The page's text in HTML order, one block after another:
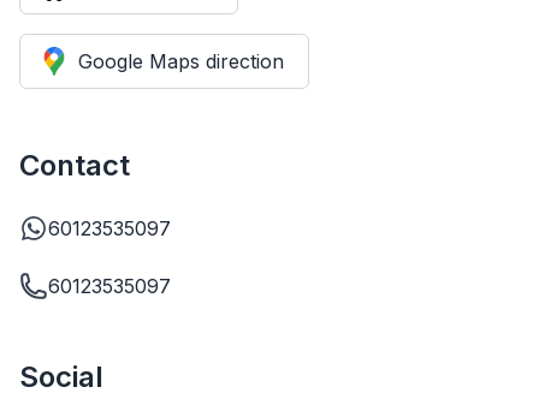
Google Maps direction
Contact
60123535097
60123535097
Social